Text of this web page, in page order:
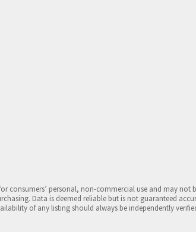
consumers’ personal, non-commercial use and may not
Data is deemed reliable but is not guaranteed
of any listing should always be independently